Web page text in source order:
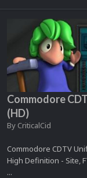
Commodore
(HD)
By CriticalCid
Commodore CDTV
High Definition - Site,
...